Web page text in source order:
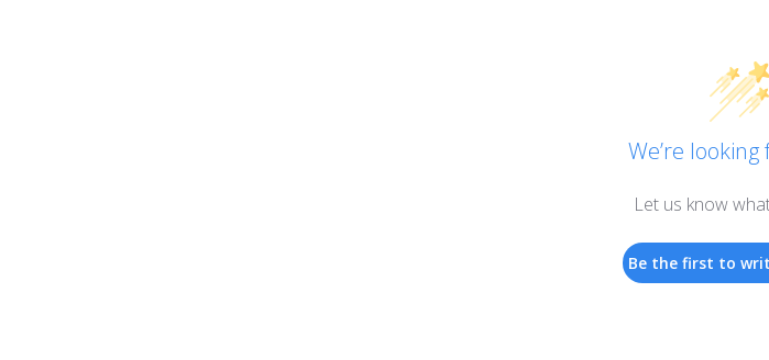
We’re
Let us know
Be the first to